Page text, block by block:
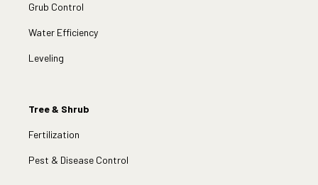
Grub Control
Water Efficiency
Leveling
Tree & Shrub
Fertilization
Pest & Disease Control